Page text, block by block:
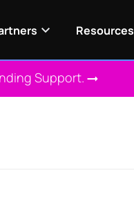
Resources
Support.